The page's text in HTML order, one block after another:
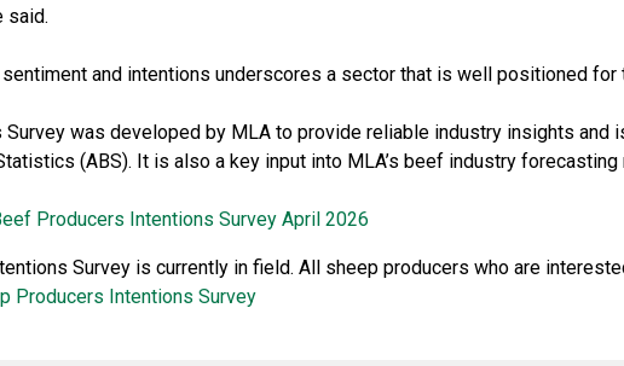
said.
and intentions underscores a sector that is well positioned for
was developed by MLA to provide reliable industry insights and
(ABS). It is also a key input into MLA’s beef industry forecasting
Producers Intentions Survey April 2026
Survey is currently in field. All sheep producers who are
Producers Intentions Survey